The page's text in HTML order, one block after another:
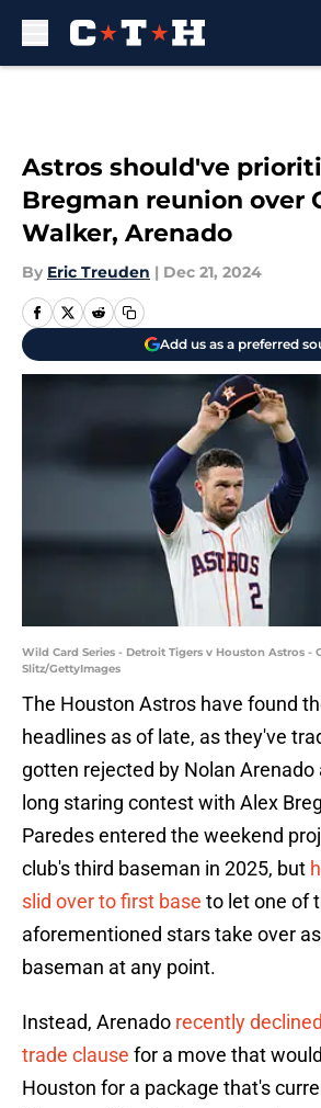
Astros should've
Bregman reunion over
Walker, Arenado
By Eric Treuden | Dec 21, 2024
Add us as a preferred
Wild Card Series - Detroit Tigers v Houston Astros -
Slitz/GettyImages
The Houston Astros have found
headlines as of late, as they've
gotten rejected by Nolan Arenado
long staring contest with Alex
Paredes entered the weekend
club's third baseman in 2025, but
slid over to first base to let one of
aforementioned stars take over
baseman at any point.
Instead, Arenado recently
trade clause for a move that
Houston for a package that's